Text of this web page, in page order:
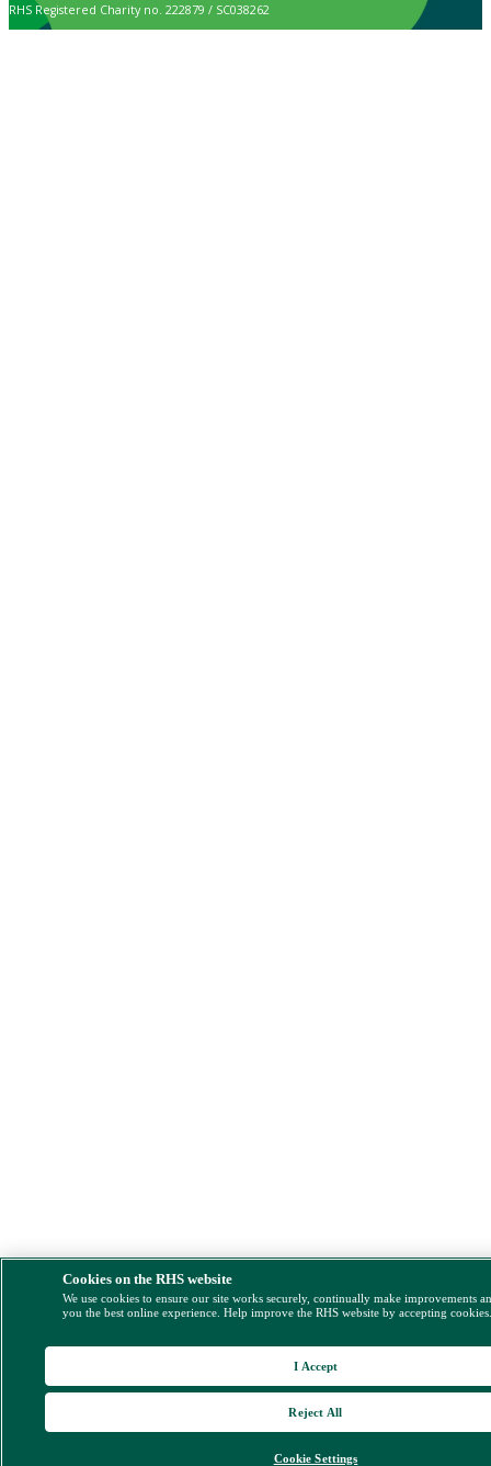
RHS Registered Charity no. 222879 / SC038262
Cookies on the RHS website
We use cookies to ensure our site works securely, continually make improvements
you the best online experience. Help improve the RHS website by accepting
Cookie Settings
Reject All
I Accept